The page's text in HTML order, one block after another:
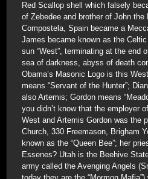
Red Scallop shell which falsely
of Zebedee and brother of John
Compostela, Spain became a
James became known as the
sun “West”, terminating at the end
sea of darkness, abyss of death
Obama’s Masonic Logo is this
means “Servant of the Hunter”;
also Artemis; Gordon means
you didn’t know that the employer
West and Artemis Gordon was the
Church, 330 Freemason, Brigham
known as the “Queen Bee”; her
Essenes? Utah is the Beehive
army called the Avenging Angels